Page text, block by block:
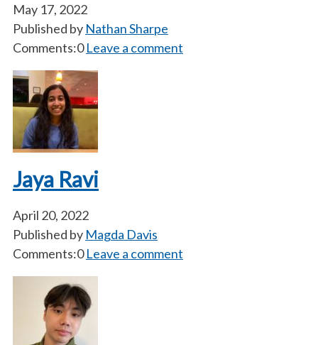
May 17, 2022
Published by Nathan Sharpe
Comments:0 Leave a comment
Jaya Ravi
April 20, 2022
Published by Magda Davis
Comments:0 Leave a comment